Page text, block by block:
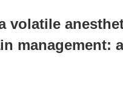
volatile
management: